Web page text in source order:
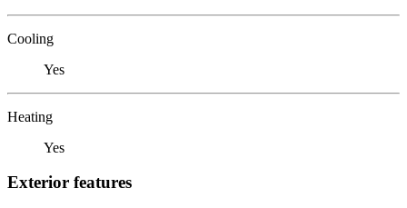
Cooling
Yes
Heating
Yes
Exterior features